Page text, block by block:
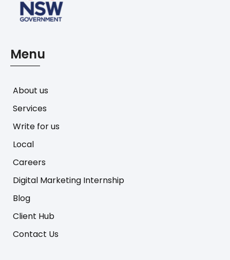
Menu
About us
Services
Write for us
Local
Careers
Digital Marketing Internship
Blog
Client Hub
Contact Us